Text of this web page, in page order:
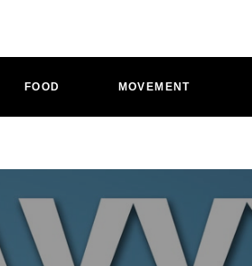
FOOD MOVEMENT